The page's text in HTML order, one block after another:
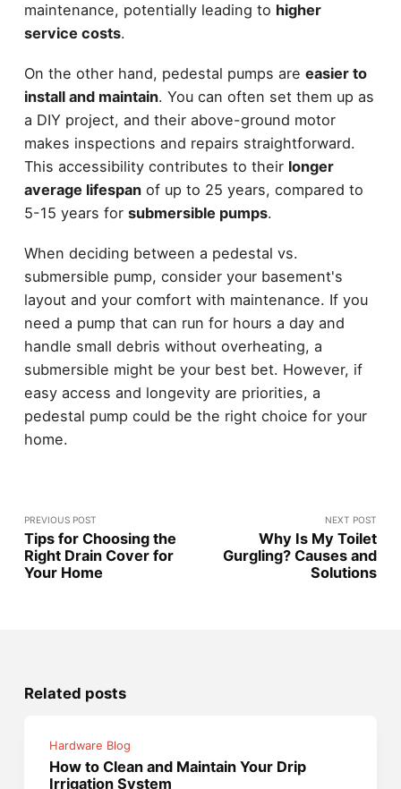
maintenance, potentially leading to higher
service costs.
On the other hand, pedestal pumps are easier to
install and maintain. You can often set them up as
a DIY project, and their above-ground motor
makes inspections and repairs straightforward.
This accessibility contributes to their longer
average lifespanof up to 25 years, compared to
5-15 years for submersible pumps.
When deciding between a pedestal vs.
submersible pump, consider your basement's
layout and your comfort with maintenance. If you
need a pump that can run for hours a day and
handle small debris without overheating, a
submersible might be your best bet. However, if
easy access and longevity are priorities, a
pedestal pump could be the right choice for your
home.
PREVIOUS POST
Tips for Choosing the
Right Drain Cover for
Your Home
NEXT POST
Why Is My Toilet
Gurgling? Causes and
Solutions
Related posts
Hardware Blog
How to Clean and Maintain Your Drip
Irrigation System